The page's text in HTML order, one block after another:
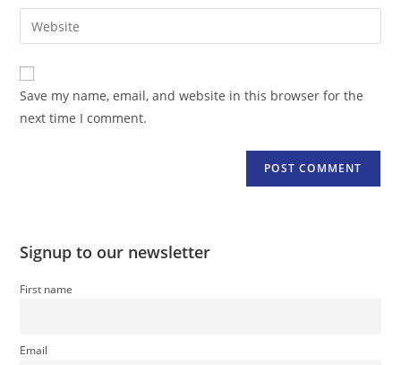
comment
email
address
comment
Enter
your
website
URL
(optional)
Save my name, email, and website in this browser for the
next time I comment.
Signup to our newsletter
First name
Email